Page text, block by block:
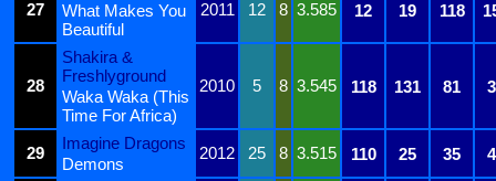
27
2011
12 8 3.585 12 19 118
What Makes You
Beautiful
28
Shakira &
Freshlyground
2010 5 8 3.545 118 131 81
Waka Waka (This
Time For Africa)
29
Imagine Dragons
2012 25 8 3.515 110 25 35
Demons